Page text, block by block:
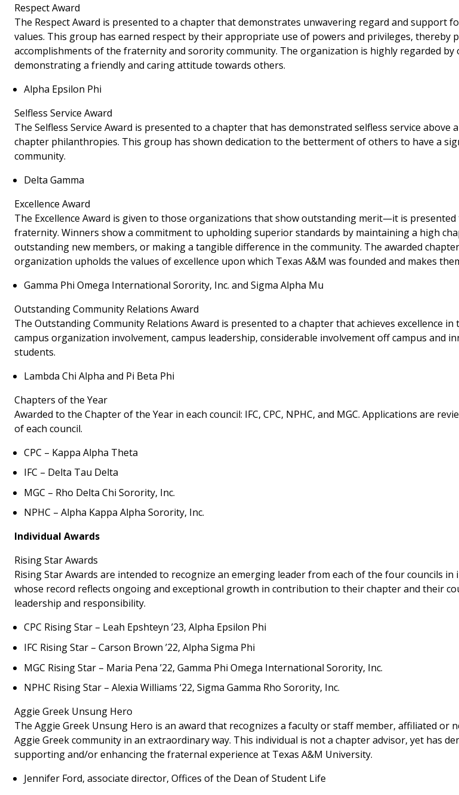
Respect Award
The Respect Award is presented to a chapter that demonstrates unwavering regard and support
values. This group has earned respect by their appropriate use of powers and privileges, thereby
accomplishments of the fraternity and sorority community. The organization is highly regarded
demonstrating a friendly and caring attitude towards others.
Alpha Epsilon Phi
Selfless Service Award
The Selfless Service Award is presented to a chapter that has demonstrated selfless service above
chapter philanthropies. This group has shown dedication to the betterment of others to have a
community.
Delta Gamma
Excellence Award
The Excellence Award is given to those organizations that show outstanding merit—it is
fraternity. Winners show a commitment to upholding superior standards by maintaining a high
outstanding new members, or making a tangible difference in the community. The awarded
organization upholds the values of excellence upon which Texas A&M was founded and makes
Gamma Phi Omega International Sorority, Inc. and Sigma Alpha Mu
Outstanding Community Relations Award
The Outstanding Community Relations Award is presented to a chapter that achieves excellence
campus organization involvement, campus leadership, considerable involvement off campus and
students.
Lambda Chi Alpha and Pi Beta Phi
Chapters of the Year
Awarded to the Chapter of the Year in each council: IFC, CPC, NPHC, and MGC. Applications are
of each council.
CPC – Kappa Alpha Theta
IFC – Delta Tau Delta
MGC – Rho Delta Chi Sorority, Inc.
NPHC – Alpha Kappa Alpha Sorority, Inc.
Individual Awards
Rising Star Awards
Rising Star Awards are intended to recognize an emerging leader from each of the four councils in
whose record reflects ongoing and exceptional growth in contribution to their chapter and their
leadership and responsibility.
CPC Rising Star – Leah Epshteyn ’23, Alpha Epsilon Phi
IFC Rising Star – Carson Brown ’22, Alpha Sigma Phi
MGC Rising Star – Maria Pena ’22, Gamma Phi Omega International Sorority, Inc.
NPHC Rising Star – Alexia Williams ‘22, Sigma Gamma Rho Sorority, Inc.
Aggie Greek Unsung Hero
The Aggie Greek Unsung Hero is an award that recognizes a faculty or staff member, affiliated or
Aggie Greek community in an extraordinary way. This individual is not a chapter advisor, yet has
supporting and/or enhancing the fraternal experience at Texas A&M University.
Jennifer Ford, associate director, Offices of the Dean of Student Life